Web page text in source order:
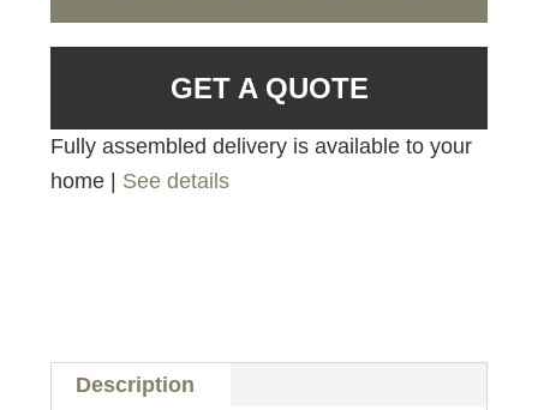
GET A QUOTE
Fully assembled delivery is available to your
home | See details
Description